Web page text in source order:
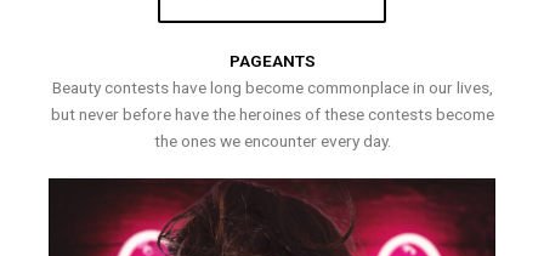
PAGEANTS
Beauty contests have long become commonplace in our lives,
but never before have the heroines of these contests become
the ones we encounter every day.